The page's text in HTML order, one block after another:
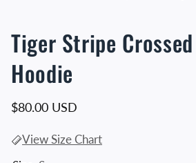
Tiger Stripe
Hoodie
Regular price
$80.00 USD
View Size Chart